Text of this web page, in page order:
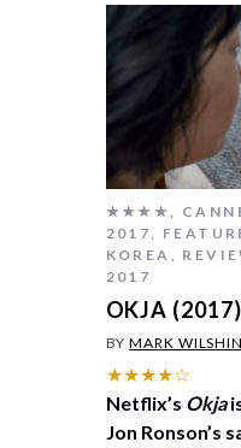
★★★★,
2017,
KOREA ,
2017
OKJA (2017)
BYMARK WILSHIN
★★★★☆
Netflix’s Okja
Jon Ronson’s